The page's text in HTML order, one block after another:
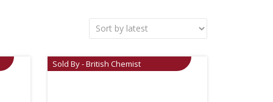
Sold By - British Chemist